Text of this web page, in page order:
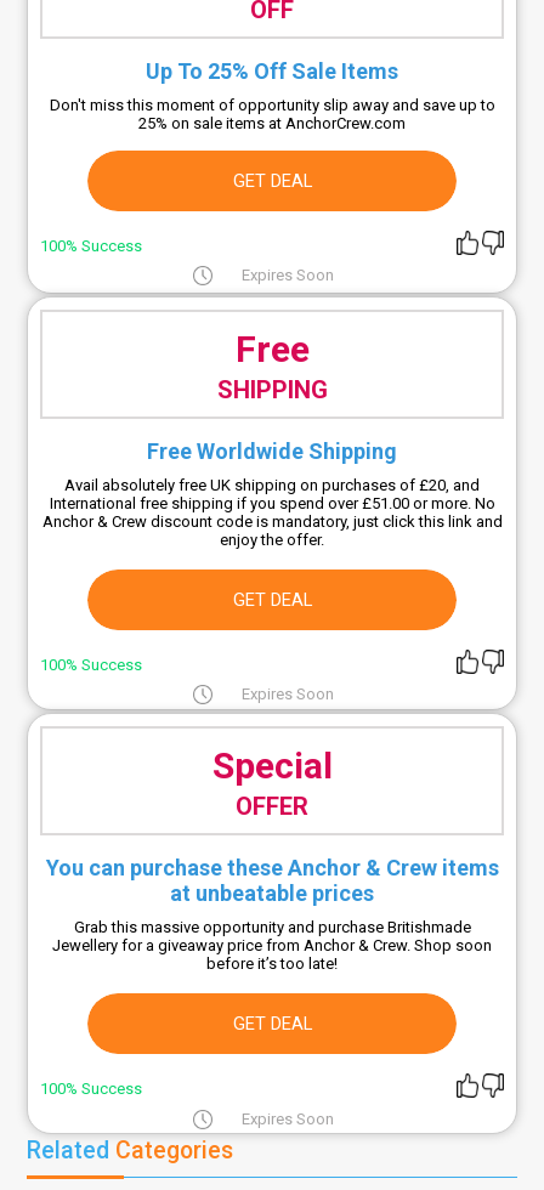
OFF
Up To 25% Off Sale Items
Don't miss this moment of opportunity slip away and save up to
25% on sale items at AnchorCrew.com
GET DEAL
100% Success
Expires Soon
Free
SHIPPING
Free Worldwide Shipping
Avail absolutely free UK shipping on purchases of £20, and
International free shipping if you spend over £51.00 or more. No
Anchor & Crew discount code is mandatory, just click this link and
enjoy the offer.
GET DEAL
100% Success
Expires Soon
Special
OFFER
You can purchase these Anchor & Crew items
at unbeatable prices
Grab this massive opportunity and purchase Britishmade
Jewellery for a giveaway price from Anchor & Crew. Shop soon
before it’s too late!
GET DEAL
100% Success
Expires Soon
Related Categories